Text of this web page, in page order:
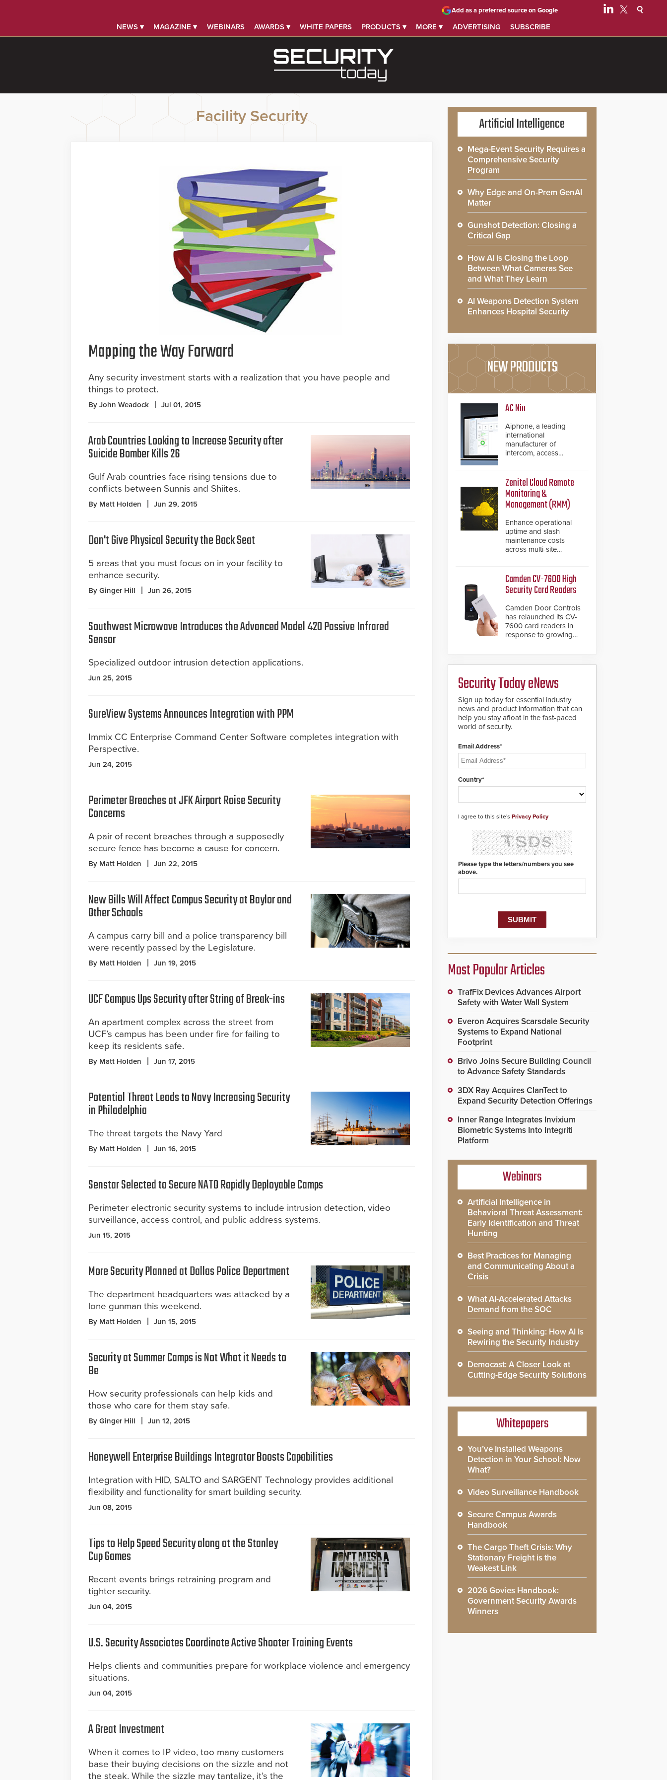
NEWS ▾ MAGAZINE ▾ WEBINARS AWARDS ▾ WHITE PAPERS PRODUCTS ▾ MORE ▾ ADVERTISING SUBSCRIBE
Add as a preferred source on Google
Facility Security
Mapping the Way Forward
Any security investment starts with a realization that you have people and
things to protect.
By John Weadock Jul 01, 2015
Arab Countries Looking to Increase Security after
Suicide Bomber Kills 26
Gulf Arab countries face rising tensions due to
conflicts between Sunnis and Shiites.
By Matt Holden Jun 29, 2015
Don't Give Physical Security the Back Seat
5 areas that you must focus on in your facility to
enhance security.
By Ginger Hill Jun 26, 2015
Southwest Microwave Introduces the Advanced Model 420 Passive Infrared
Sensor
Specialized outdoor intrusion detection applications.
Jun 25, 2015
SureView Systems Announces Integration with PPM
Immix CC Enterprise Command Center Software completes integration with
Perspective.
Jun 24, 2015
Perimeter Breaches at JFK Airport Raise Security
Concerns
A pair of recent breaches through a supposedly
secure fence has become a cause for concern.
By Matt Holden Jun 22, 2015
New Bills Will Affect Campus Security at Baylor and
Other Schools
A campus carry bill and a police transparency bill
were recently passed by the Legislature.
By Matt Holden Jun 19, 2015
UCF Campus Ups Security after String of Break-ins
An apartment complex across the street from
UCF’s campus has been under fire for failing to
keep its residents safe.
By Matt Holden Jun 17, 2015
Potential Threat Leads to Navy Increasing Security
in Philadelphia
The threat targets the Navy Yard
By Matt Holden Jun 16, 2015
Senstar Selected to Secure NATO Rapidly Deployable Camps
Perimeter electronic security systems to include intrusion detection, video
surveillance, access control, and public address systems.
Jun 15, 2015
More Security Planned at Dallas Police Department
The department headquarters was attacked by a
lone gunman this weekend.
By Matt Holden Jun 15, 2015
Security at Summer Camps is Not What it Needs to
Be
How security professionals can help kids and
those who care for them stay safe.
By Ginger Hill Jun 12, 2015
Honeywell Enterprise Buildings Integrator Boosts Capabilities
Integration with HID, SALTO and SARGENT Technology provides additional
flexibility and functionality for smart building security.
Jun 08, 2015
Tips to Help Speed Security along at the Stanley
Cup Games
Recent events brings retraining program and
tighter security.
Jun 04, 2015
U.S. Security Associates Coordinate Active Shooter Training Events
Helps clients and communities prepare for workplace violence and emergency
situations.
Jun 04, 2015
A Great Investment
When it comes to IP video, too many customers
base their buying decisions on the sizzle and not
the steak. While the sizzle may tantalize, it’s the
Artificial Intelligence
Mega-Event Security Requires a
Comprehensive Security
Program
Why Edge and On-Prem GenAI
Matter
Gunshot Detection: Closing a
Critical Gap
How AI is Closing the Loop
Between What Cameras See
and What They Learn
AI Weapons Detection System
Enhances Hospital Security
NEW PRODUCTS
AC Nio
Aiphone, a leading
international
manufacturer of
intercom, access
products, has
introduced the AC Nio,
its access control
management software,
its new line of access
control solutions.
Zenitel Cloud Remote
Monitoring &
Management (RMM)
Enhance operational
uptime and slash
maintenance costs
across multi-site
cloud-based system
diagnostics and lifecycle
management.
Camden CV-7600 High
Security Card Readers
Camden Door Controls
has relaunched its CV-
7600 card readers in
response to growing
easily cloned. CV-7600
readers support
MIFARE DESFire EV1 &
EV2 encryption
technology credentials,
making them virtually
clone-proof and highly
Security Today eNews
Sign up today for essential industry
news and product information that can
help you stay afloat in the fast-paced
world of security.
Email Address*
Country*
I agree to this site's Privacy Policy
Please type the letters/numbers you see
above.
Most Popular Articles
TrafFix Devices Advances Airport
Safety with Water Wall System
Everon Acquires Scarsdale Security
Systems to Expand National
Footprint
Brivo Joins Secure Building Council
to Advance Safety Standards
3DX Ray Acquires ClanTect to
Expand Security Detection Offerings
Inner Range Integrates Invixium
Biometric Systems Into Integriti
Platform
Webinars
Artificial Intelligence in
Behavioral Threat Assessment:
Early Identification and Threat
Hunting
Best Practices for Managing
and Communicating About a
Crisis
What AI-Accelerated Attacks
Demand from the SOC
Seeing and Thinking: How AI Is
Rewiring the Security Industry
Democast: A Closer Look at
Cutting-Edge Security Solutions
Whitepapers
You’ve Installed Weapons
Detection in Your School: Now
What?
Video Surveillance Handbook
Secure Campus Awards
Handbook
The Cargo Theft Crisis: Why
Stationary Freight is the
Weakest Link
2026 Govies Handbook:
Government Security Awards
Winners